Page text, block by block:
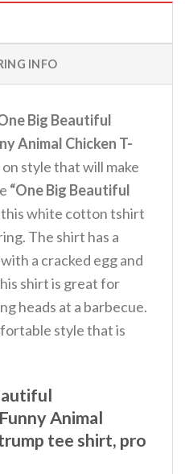
INFO
Big Beautiful
Animal Chicken T-
on style that will make
“One Big Beautiful
this white cotton tshirt
The shirt has a
with a cracked egg and
shirt is great for
heads at a barbecue.
style that is
Animal
tee shirt, pro